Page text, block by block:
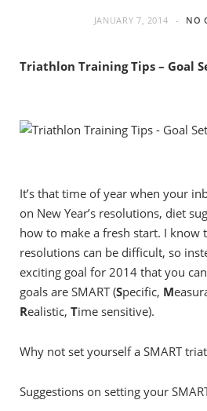
JANUARY 7, 2014 NO
Triathlon Training Tips – Goal
It’s that time of year when your
on New Year’s resolutions, diet
how to make a fresh start. I know
resolutions can be difficult, so
exciting goal for 2014 that you
goals are SMART (Specific, M
Realistic, Time sensitive).
Why not set yourself a SMART
Suggestions on setting your